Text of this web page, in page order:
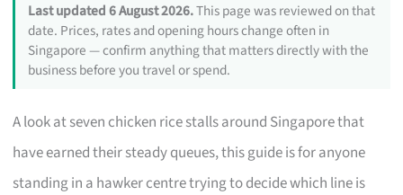
Last updated 6 August 2026.This page was reviewed on that
date. Prices, rates and opening hours change often in
Singapore — confirm anything that matters directly with the
business before you travel or spend.
A look at seven chicken rice stalls around Singapore that
have earned their steady queues, this guide is for anyone
standing in a hawker centre trying to decide which line is